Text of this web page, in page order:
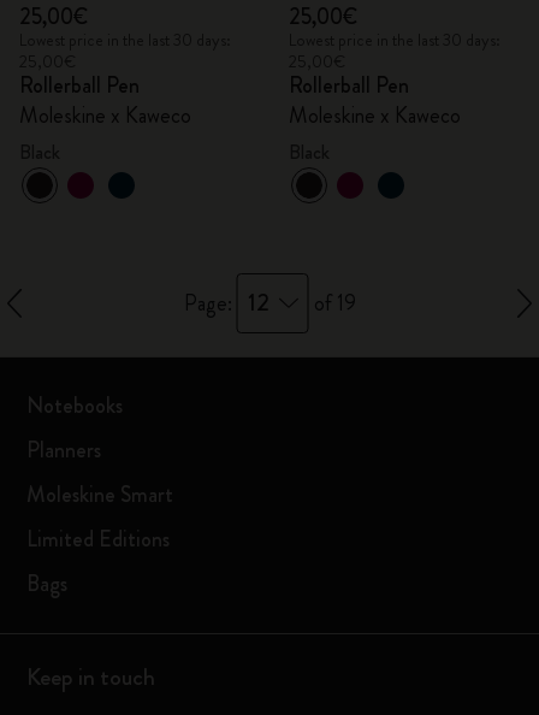
25,00€
Rollerball Pen
Moleskine x Kaweco
25,00€
Rollerball Pen
Moleskine x Kaweco
Page: 12 of 19
Notebooks
Planners
Moleskine Smart
Limited Editions
Bags
Keep in touch